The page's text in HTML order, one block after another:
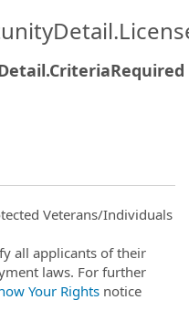
Veterans/Individuals
all applicants of their
laws. For further
Your Rights notice